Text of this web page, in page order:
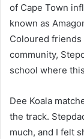
of Cape Town
known as
Coloured
community,
school where
Dee Koala
the track.
much, and I felt